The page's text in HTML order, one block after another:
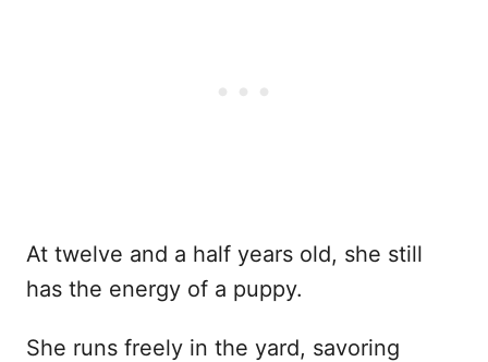
At twelve and a half years old, she still
has the energy of a puppy.
She runs freely in the yard, savoring